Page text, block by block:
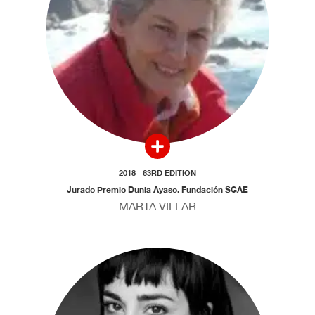
2018 - 63RD EDITION
Jurado Premio Dunia Ayaso. Fundación SGAE
MARTA VILLAR